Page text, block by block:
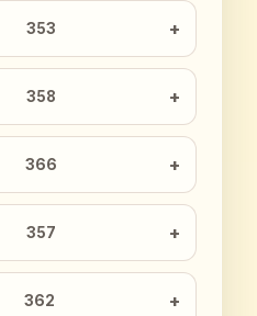
353
358
366
357
362